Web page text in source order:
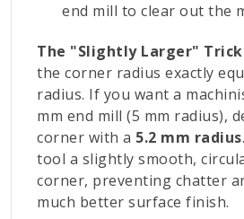
end mill to clear out the
The "Slightly Larger"
the corner radius exactly
radius. If you want a
mm end mill (5 mm radius),
corner with a 5.2 mm radius
tool a slightly smooth,
corner, preventing chatter
much better surface finish.